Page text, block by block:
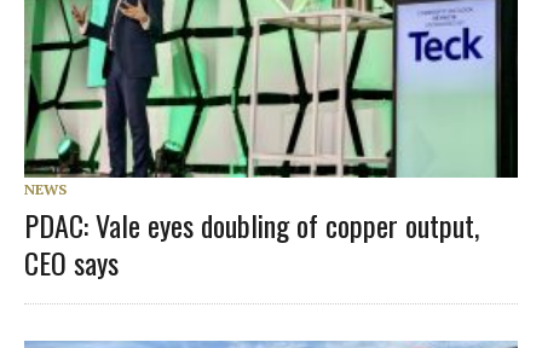
NEWS
PDAC: Vale eyes doubling of copper output,
CEO says